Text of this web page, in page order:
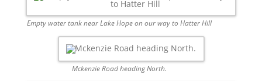
Empty water tank near Lake Hope on our way to Hatter Hill
Mckenzie Road heading North.